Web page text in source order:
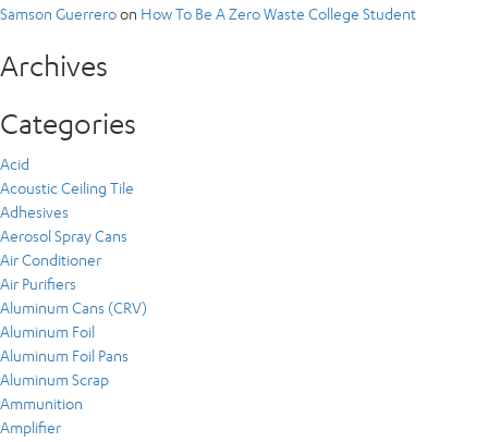
Samson Guerreroon How To Be A Zero Waste College Student
Archives
Categories
Acid
Acoustic Ceiling Tile
Adhesives
Aerosol Spray Cans
Air Conditioner
Air Purifiers
Aluminum Cans (CRV)
Aluminum Foil
Aluminum Foil Pans
Aluminum Scrap
Ammunition
Amplifier